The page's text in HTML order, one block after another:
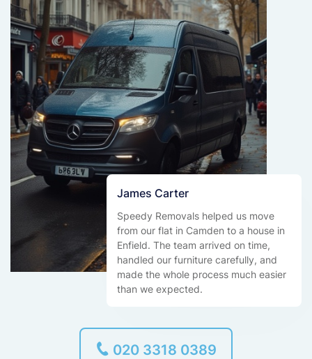
James Carter
Speedy Removals helped us move
from our flat in Camden to a house in
Enfield. The team arrived on time,
handled our furniture carefully, and
made the whole process much easier
than we expected.
020 3318 0389